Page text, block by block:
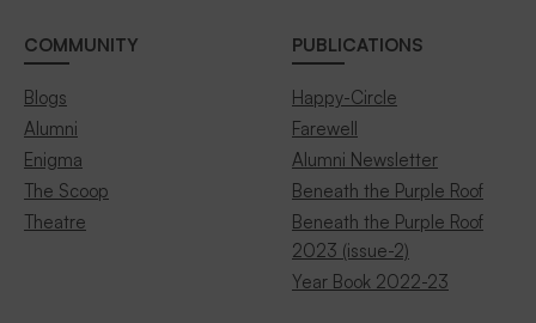
COMMUNITY
Blogs
Alumni
Enigma
The Scoop
Theatre
PUBLICATIONS
Happy-Circle
Farewell
Alumni Newsletter
Beneath the Purple Roof
Beneath the Purple Roof
2023 (issue-2)
Year Book 2022-23